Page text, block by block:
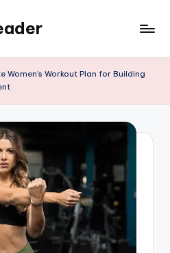
Women’s Workout Plan for Building